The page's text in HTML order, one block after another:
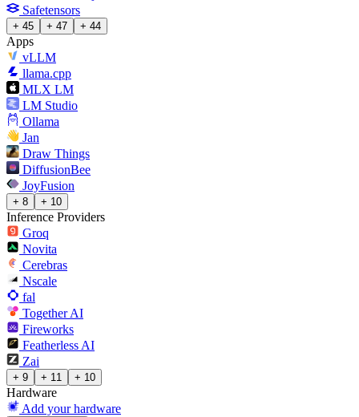
Safetensors
+ 45 + 47 + 44
Apps
vLLM
llama.cpp
MLX LM
LM Studio
Ollama
Jan
Draw Things
DiffusionBee
JoyFusion
+ 8 + 10
Inference Providers
Groq
Novita
Cerebras
Nscale
fal
Together AI
Fireworks
Featherless AI
Zai
+ 9 + 11 + 10
Hardware
Add your hardware